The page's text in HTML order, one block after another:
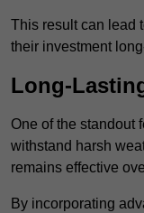
This result can lead
their investment
Long-
One of the standout
withstand harsh
remains effective
By incorporating